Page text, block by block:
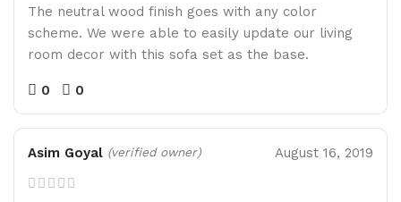
The neutral wood finish goes with any color
scheme. We were able to easily update our living
room decor with this sofa set as the base.
0 0
Asim Goyal (verified owner) August 16, 2019